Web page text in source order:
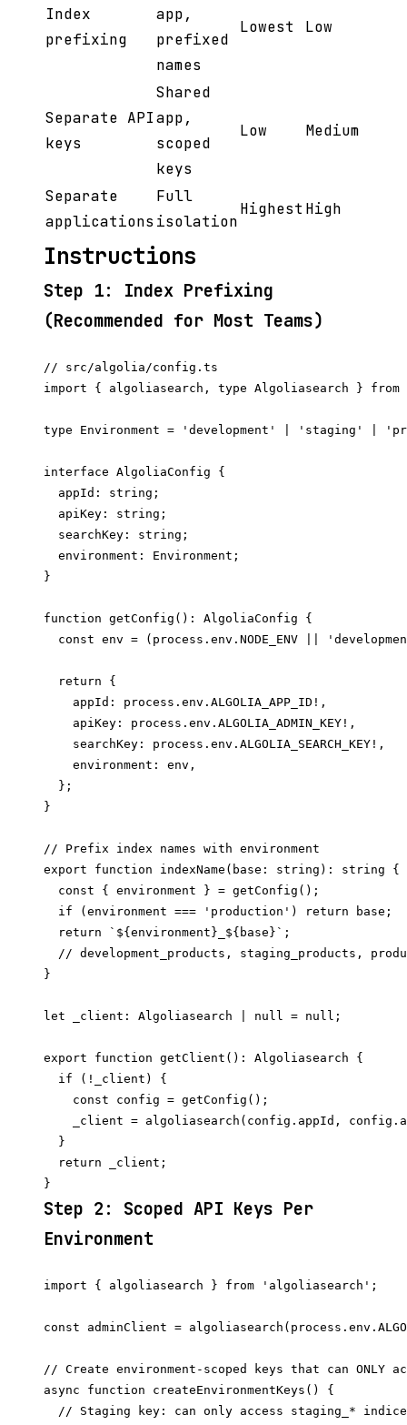
Index
prefixing
app,
prefixed
names
Lowest Low
Separate API
keys
Shared
app,
scoped
keys
Low Medium
Separate
applications
Full
isolation
Highest High
Instructions
Step 1: Index Prefixing
(Recommended for Most Teams)
// src/algolia/config.ts
import { algoliasearch, type Algoliasearch }
type Environment = 'development' | 'staging' |
interface AlgoliaConfig {
  appId: string;
  apiKey: string;
  searchKey: string;
  environment: Environment;
}
function getConfig(): AlgoliaConfig {
const env = (process.env.NODE_ENV ||
  return {
    appId: process.env.ALGOLIA_APP_ID!,
    apiKey: process.env.ALGOLIA_ADMIN_KEY!,
    searchKey: process.env.ALGOLIA_SEARCH_KEY!,
    environment: env,
  };
}
// Prefix index names with environment
export function indexName(base: string): string {
  const { environment } = getConfig();
if (environment === 'production') return base;
  return `${environment}_${base}`;
// development_products, staging_products,
}
let _client: Algoliasearch | null = null;
export function getClient(): Algoliasearch {
  if (!_client) {
    const config = getConfig();
_client = algoliasearch(config.appId,
  }
  return _client;
Step 2: Scoped API Keys Per
Environment
import { algoliasearch } from 'algoliasearch';
const adminClient =
// Create environment-scoped keys that can ONLY
async function createEnvironmentKeys() {
// Staging key: can only access staging_*